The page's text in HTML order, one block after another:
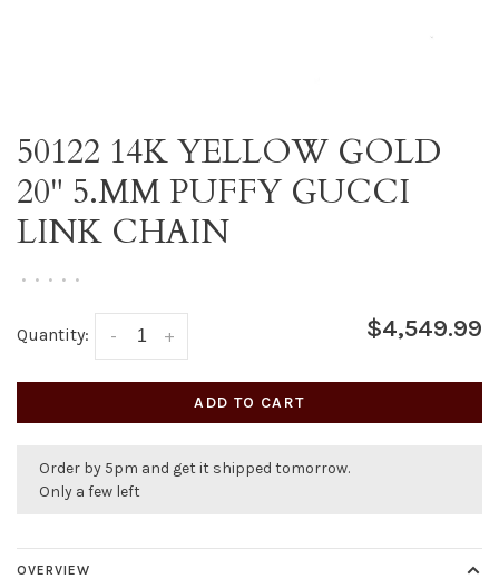
50122 14K YELLOW GOLD
20" 5.MM PUFFY GUCCI
LINK CHAIN
• • • • •
Quantity: +
- $4,549.99
ADD TO CART
Order by 5pm and get it shipped tomorrow.
Only a few left
OVERVIEW